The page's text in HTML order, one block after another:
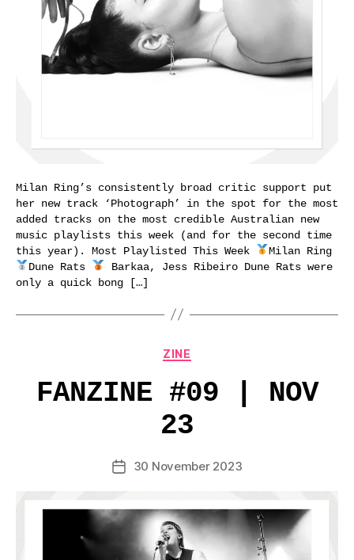
Milan Ring’s consistently broad critic support put
her new track ‘Photograph’ in the spot for the most
added tracks on the most credible Australian new
music playlists this week (and for the second time
this year). Most Playlisted This Week
Milan Ring
Dune Rats
Barkaa, Jess Ribeiro Dune Rats were
only a quick bong […]
Categories
ZINE
FANZINE #09 | NOV
23
Post30 November 2023